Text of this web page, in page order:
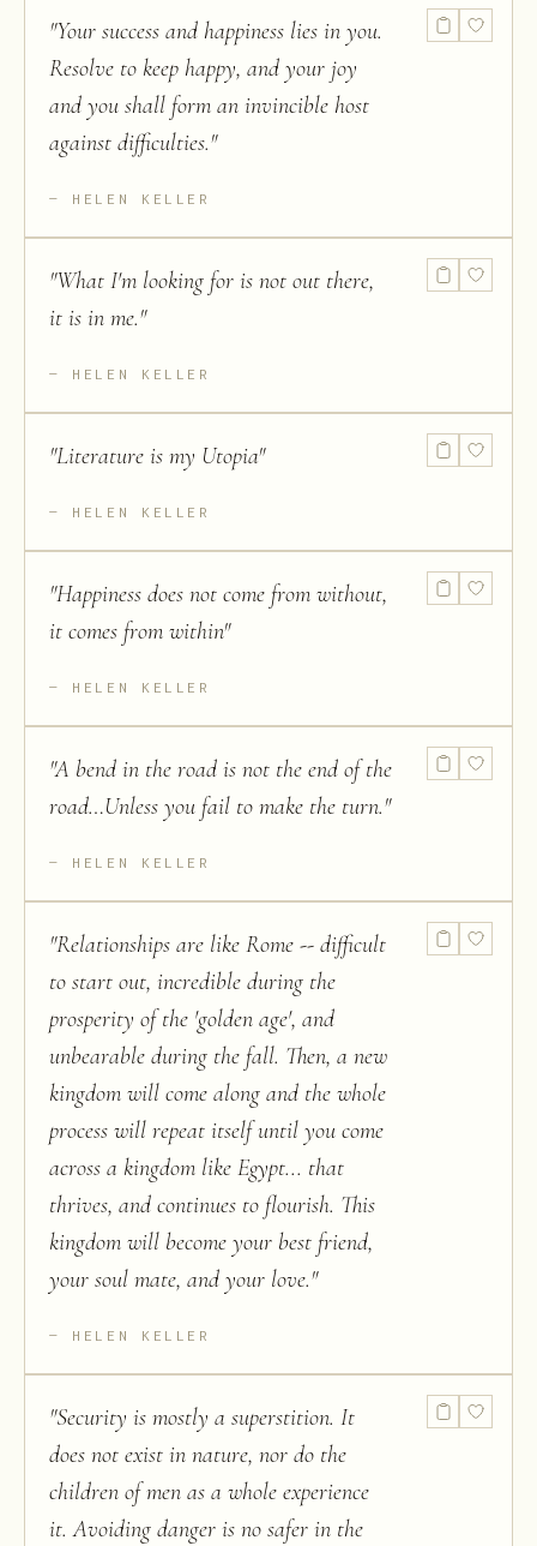
"Your success and happiness lies in you.
Resolve to keep happy, and your joy
and you shall form an invincible host
against difficulties."
HELEN KELLER
"What I'm looking for is not out there,
it is in me."
HELEN KELLER
"Literature is my Utopia"
HELEN KELLER
"Happiness does not come from without,
it comes from within"
HELEN KELLER
"A bend in the road is not the end of the
road…Unless you fail to make the turn."
HELEN KELLER
"Relationships are like Rome -- difficult
to start out, incredible during the
prosperity of the 'golden age', and
unbearable during the fall. Then, a new
kingdom will come along and the whole
process will repeat itself until you come
across a kingdom like Egypt... that
thrives, and continues to flourish. This
kingdom will become your best friend,
your soul mate, and your love."
HELEN KELLER
"Security is mostly a superstition. It
does not exist in nature, nor do the
children of men as a whole experience
it. Avoiding danger is no safer in the